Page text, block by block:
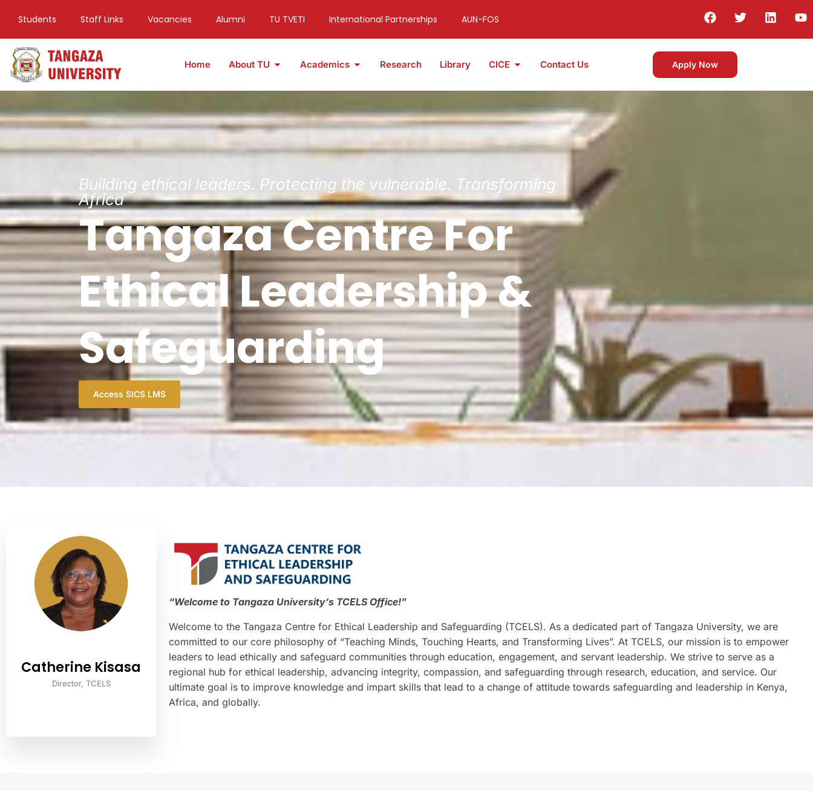
Students Staff Links Vacancies Alumni TU TVETI International Partnerships AUN-FOS
Home About TU Academics Research Library CICE Contact Us Apply Now
Building ethical leaders. Protecting the vulnerable. Transforming
Africa
Tangaza Centre For
Ethical Leadership &
Safeguarding
Access SICS LMS
Catherine Kisasa
Director, TCELS
“Welcome to Tangaza University’s TCELS Office!”
Welcome to the Tangaza Centre for Ethical Leadership and Safeguarding (TCELS). As a dedicated part of Tangaza University, we are
committed to our core philosophy of “Teaching Minds, Touching Hearts, and Transforming Lives”. At TCELS, our mission is to empower
leaders to lead ethically and safeguard communities through education, engagement, and servant leadership. We strive to serve as a
regional hub for ethical leadership, advancing integrity, compassion, and safeguarding through research, education, and service. Our
ultimate goal is to improve knowledge and impart skills that lead to a change of attitude towards safeguarding and leadership in Kenya,
Africa, and globally.